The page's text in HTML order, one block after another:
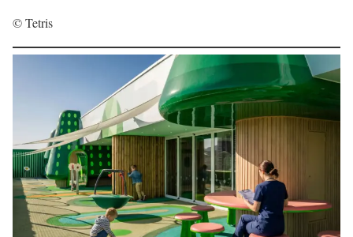
© Tetris